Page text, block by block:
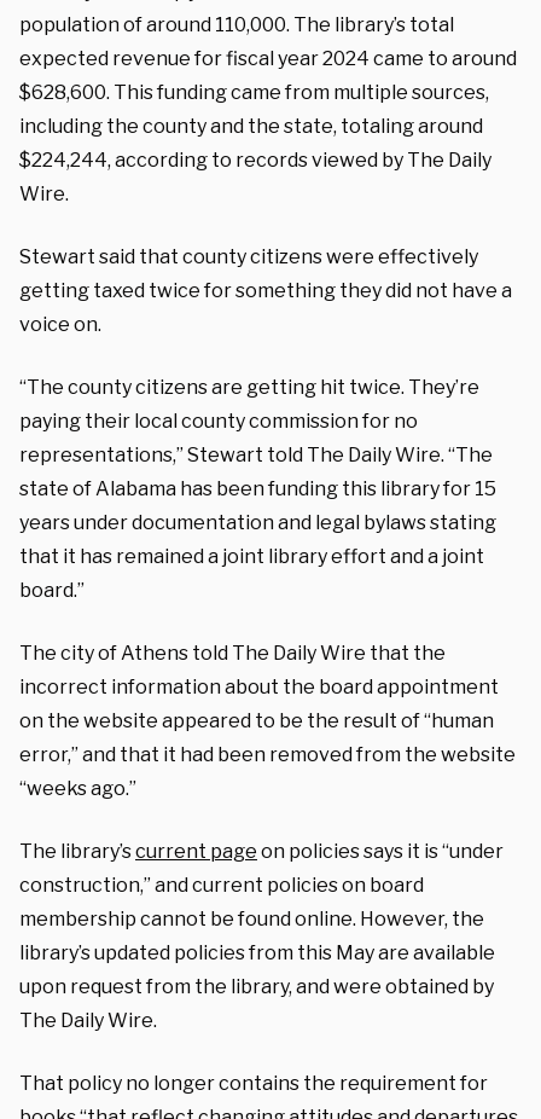
population of around 110,000. The library’s total
expected revenue for fiscal year 2024 came to around
$628,600. This funding came from multiple sources,
including the county and the state, totaling around
$224,244, according to records viewed by The Daily
Wire.
Stewart said that county citizens were effectively
getting taxed twice for something they did not have a
voice on.
“The county citizens are getting hit twice. They’re
paying their local county commission for no
representations,” Stewart told The Daily Wire. “The
state of Alabama has been funding this library for 15
years under documentation and legal bylaws stating
that it has remained a joint library effort and a joint
board.”
The city of Athens told The Daily Wire that the
incorrect information about the board appointment
on the website appeared to be the result of “human
error,” and that it had been removed from the website
“weeks ago.”
The library’scurrent page on policies says it is “under
construction,” and current policies on board
membership cannot be found online. However, the
library’s updated policies from this May are available
upon request from the library, and were obtained by
The Daily Wire.
That policy no longer contains the requirement for